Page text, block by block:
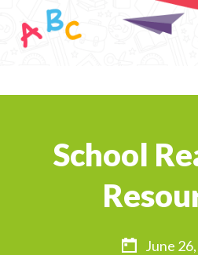
School
June